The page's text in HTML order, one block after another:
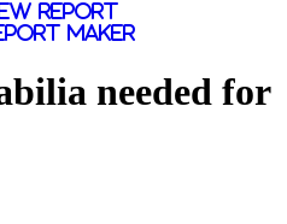
report
maker
needed for